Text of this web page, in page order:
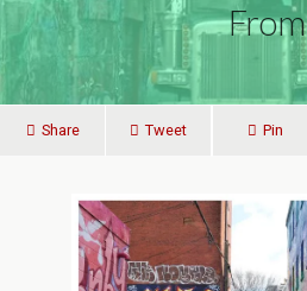
From
Share Tweet Pin